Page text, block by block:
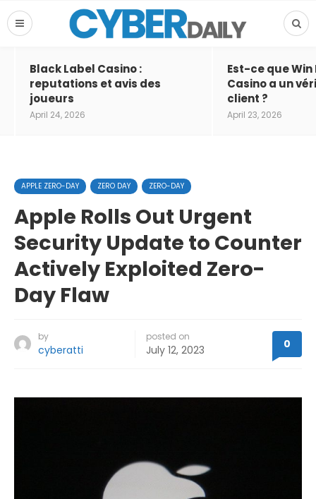
Black Label Casino :
reputations et avis des
joueurs
April 24, 2026
Est-ce que Win
Casino a un
client ?
April 23, 2026
APPLE ZERO-DAY ZERO DAY ZERO-DAY
Apple Rolls Out Urgent
Security Update to Counter
Actively Exploited Zero-
Day Flaw
by
cyberatti
posted on
July 12, 2023 0